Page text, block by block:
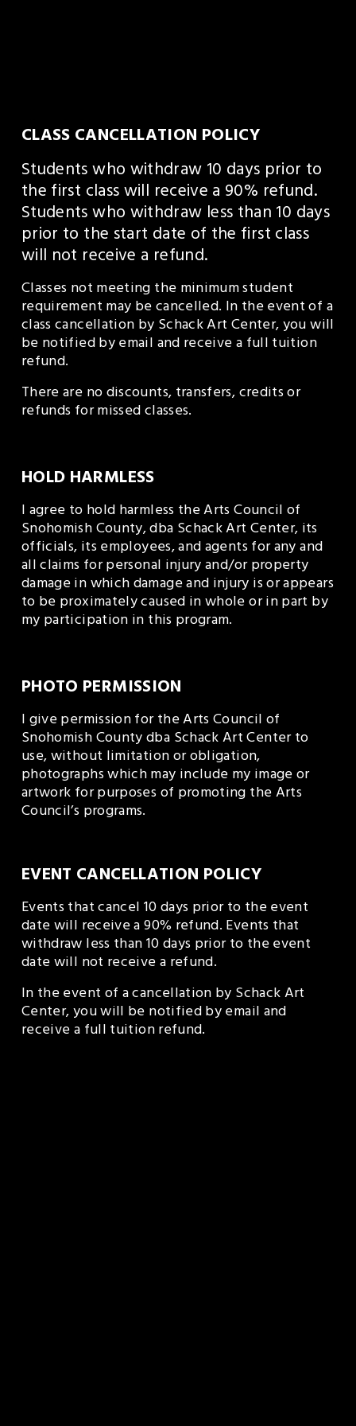
CLASS CANCELLATION POLICY
Students who withdraw 10 days prior to
the first class will receive a 90% refund.
Students who withdraw less than 10 days
prior to the start date of the first class
will not receive a refund.
Classes not meeting the minimum student
requirement may be cancelled. In the event of a
class cancellation by Schack Art Center, you will
be notified by email and receive a full tuition
refund.
There are no discounts, transfers, credits or
refunds for missed classes.
HOLD HARMLESS
I agree to hold harmless the Arts Council of
Snohomish County, dba Schack Art Center, its
officials, its employees, and agents for any and
all claims for personal injury and/or property
damage in which damage and injury is or appears
to be proximately caused in whole or in part by
my participation in this program.
PHOTO PERMISSION
I give permission for the Arts Council of
Snohomish County dba Schack Art Center to
use, without limitation or obligation,
photographs which may include my image or
artwork for purposes of promoting the Arts
Council’s programs.
EVENT CANCELLATION POLICY
Events that cancel 10 days prior to the event
date will receive a 90% refund. Events that
withdraw less than 10 days prior to the event
date will not receive a refund.
In the event of a cancellation by Schack Art
Center, you will be notified by email and
receive a full tuition refund.